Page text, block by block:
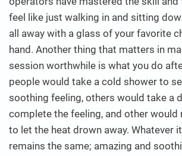
feel like just walking in and sitting
all away with a glass of your favorite
hand. Another thing that matters in
session worthwhile is what you do
people would take a cold shower to
soothing feeling, others would take a
complete the feeling, and other would
to let the heat drown away. Whatever
remains the same; amazing and